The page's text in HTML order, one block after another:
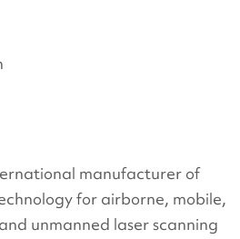
manufacturer of
for airborne, mobile,
unmanned laser scanning